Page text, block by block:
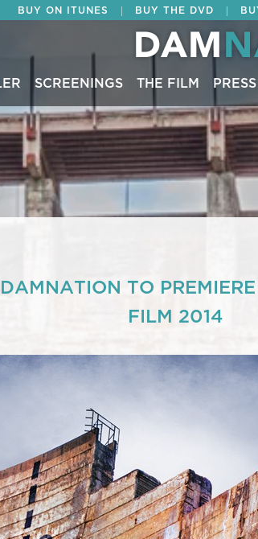
BUY ON ITUNES BUY THE DVD
SCREENINGS THE FILM PRESS
DAMNATION TO
FILM 2014